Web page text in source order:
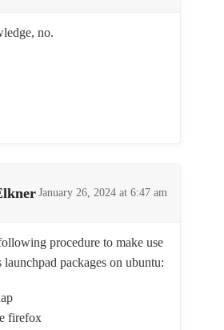
no.
January 26, 2024 at 6:47 am
procedure to make use
launchpad packages on ubuntu:
firefox